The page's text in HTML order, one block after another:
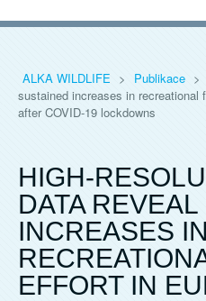
ALKA WILDLIFE > Publikace >
sustained increases in recreational
after COVID-19 lockdowns
HIGH-
DATA
INCREASES IN
EFFORT IN